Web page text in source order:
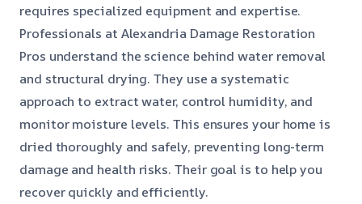
requires specialized equipment and expertise.
Professionals at Alexandria Damage Restoration
Pros understand the science behind water removal
and structural drying. They use a systematic
approach to extract water, control humidity, and
monitor moisture levels. This ensures your home is
dried thoroughly and safely, preventing long-term
damage and health risks. Their goal is to help you
recover quickly and efficiently.